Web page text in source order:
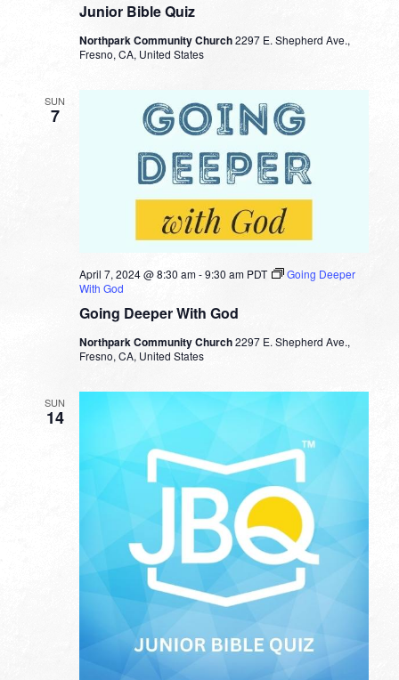
Junior Bible Quiz
Northpark Community Church2297 E. Shepherd Ave.,
Fresno, CA, United States
SUN
7
Going Deeper With God
April 7, 2024 @ 8:30 am-9:30 am PDT
Going Deeper
With God
Northpark Community Church2297 E. Shepherd Ave.,
Fresno, CA, United States
SUN
14